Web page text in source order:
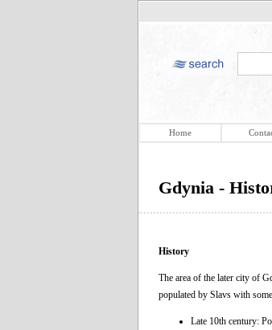
Home
Gdynia -
History
The area of the later city of
populated by Slavs with
Late 10th century: